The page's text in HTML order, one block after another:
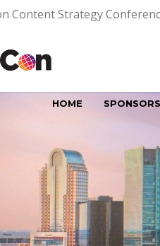
Content Strategy
HOME SPONSORS